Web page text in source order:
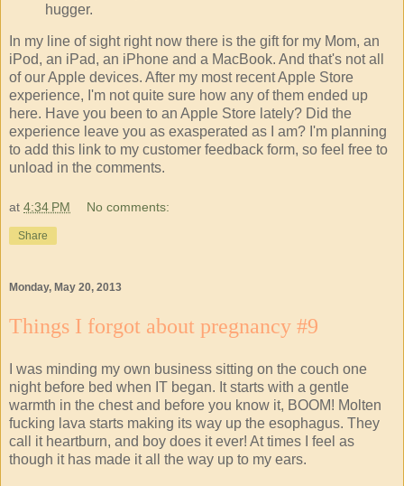
hugger.
In my line of sight right now there is the gift for my Mom, an
iPod, an iPad, an iPhone and a MacBook. And that's not all
of our Apple devices. After my most recent Apple Store
experience, I'm not quite sure how any of them ended up
here. Have you been to an Apple Store lately? Did the
experience leave you as exasperated as I am? I'm planning
to add this link to my customer feedback form, so feel free to
unload in the comments.
at 4:34 PM No comments:
Share
Monday, May 20, 2013
Things I forgot about pregnancy #9
I was minding my own business sitting on the couch one
night before bed when IT began. It starts with a gentle
warmth in the chest and before you know it, BOOM! Molten
fucking lava starts making its way up the esophagus. They
call it heartburn, and boy does it ever! At times I feel as
though it has made it all the way up to my ears.